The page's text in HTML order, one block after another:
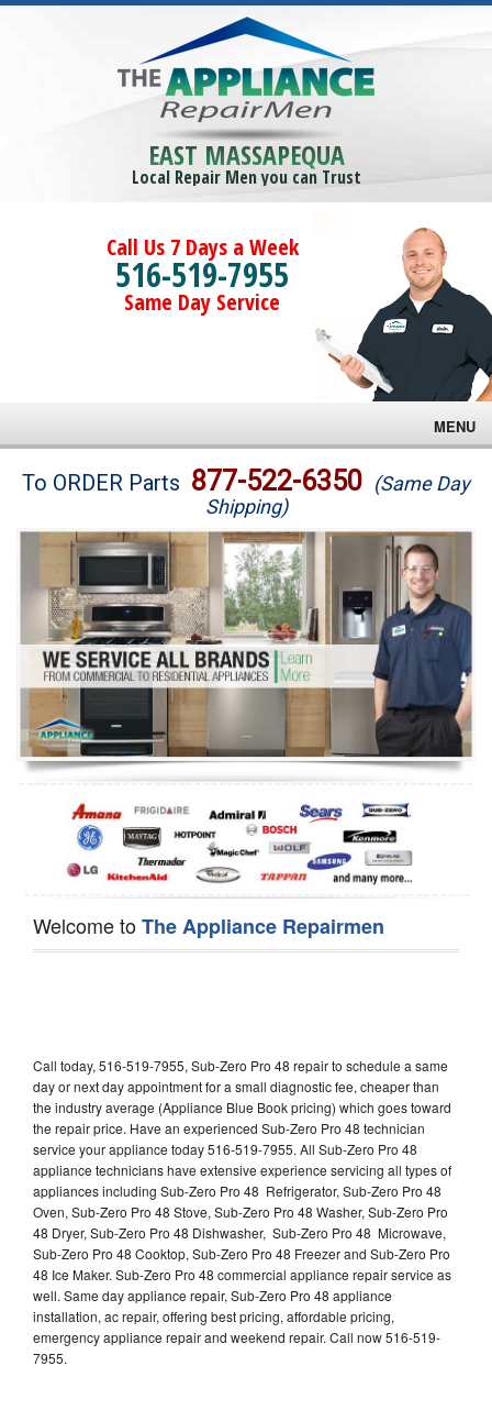
EAST MASSAPEQUA
Local Repair Men you can Trust
Call Us 7 Days a Week
516-519-7955
Same Day Service
MENU
Brands
Washer Repair
Dryer Repair
Refrigerator Repair
Oven Repair
Dishwasher Repair
To ORDER Parts 877-522-6350 (Same Day
Shipping)
Welcome toThe Appliance Repairmen
Call today, 516-519-7955, Sub-Zero Pro 48 repair to schedule a same
day or next day appointment for a small diagnostic fee, cheaper than
the industry average (Appliance Blue Book pricing) which goes toward
the repair price. Have an experienced Sub-Zero Pro 48 technician
service your appliance today 516-519-7955. All Sub-Zero Pro 48
appliance technicians have extensive experience servicing all types of
appliances including Sub-Zero Pro 48 Refrigerator, Sub-Zero Pro 48
Oven, Sub-Zero Pro 48 Stove, Sub-Zero Pro 48 Washer, Sub-Zero Pro
48 Dryer, Sub-Zero Pro 48 Dishwasher, Sub-Zero Pro 48 Microwave,
Sub-Zero Pro 48 Cooktop, Sub-Zero Pro 48 Freezer and Sub-Zero Pro
48 Ice Maker. Sub-Zero Pro 48 commercial appliance repair service as
well. Same day appliance repair, Sub-Zero Pro 48 appliance
installation, ac repair, offering best pricing, affordable pricing,
emergency appliance repair and weekend repair. Call now 516-519-
7955.